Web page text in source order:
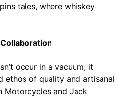
tales, where whiskey
occur in a vacuum; it
ethos of quality and artisanal
Motorcycles and Jack